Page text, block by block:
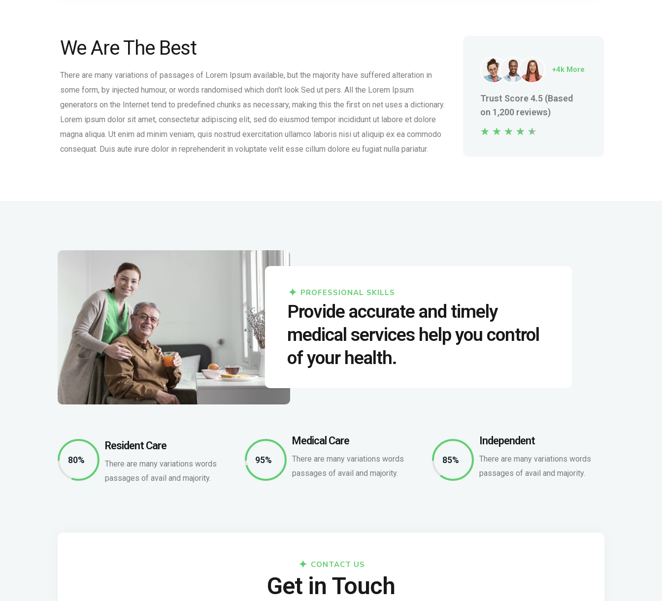
We Are The Best
There are many variations of passages of Lorem Ipsum available, but the majority have suffered alteration in
some form, by injected humour, or words randomised which don't look Sed ut pers. All the Lorem Ipsum
generators on the Internet tend to predefined chunks as necessary, making this the first on net uses a dictionary.
Lorem ipsum dolor sit amet, consectetur adipiscing elit, sed do eiusmod tempor incididunt ut labore et dolore
magna aliqua. Ut enim ad minim veniam, quis nostrud exercitation ullamco laboris nisi ut aliquip ex ea commodo
consequat. Duis aute irure dolor in reprehenderit in voluptate velit esse cillum dolore eu fugiat nulla pariatur.
+4k More
Trust Score 4.5 (Based
on 1,200 reviews)
★ ★ ★ ★ ★
PROFESSIONAL SKILLS
Provide accurate and timely
medical services help you control
of your health.
80%
Resident Care
There are many variations words
passages of avail and majority.
95%
Medical Care
There are many variations words
passages of avail and majority.
85%
Independent
There are many variations words
passages of avail and majority.
CONTACT US
Get in Touch